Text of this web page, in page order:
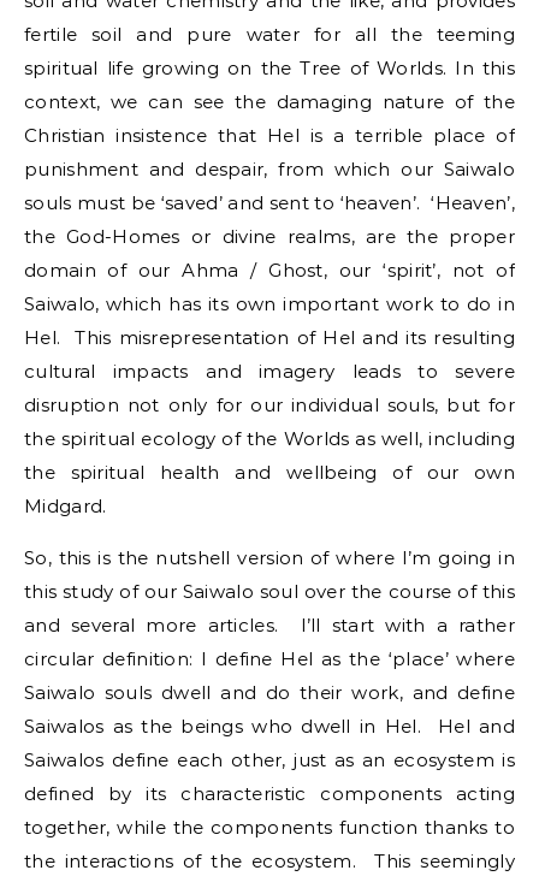
fertile soil and pure water for all the teeming
spiritual life growing on the Tree of Worlds. In this
context, we can see the damaging nature of the
Christian insistence that Hel is a terrible place of
punishment and despair, from which our Saiwalo
souls must be ‘saved’ and sent to ‘heaven’. ‘Heaven’,
the God-Homes or divine realms, are the proper
domain of our Ahma / Ghost, our ‘spirit’, not of
Saiwalo, which has its own important work to do in
Hel. This misrepresentation of Hel and its resulting
cultural impacts and imagery leads to severe
disruption not only for our individual souls, but for
the spiritual ecology of the Worlds as well, including
the spiritual health and wellbeing of our own
Midgard.
So, this is the nutshell version of where I’m going in
this study of our Saiwalo soul over the course of this
and several more articles. I’ll start with a rather
circular definition: I define Hel as the ‘place’ where
Saiwalo souls dwell and do their work, and define
Saiwalos as the beings who dwell in Hel. Hel and
Saiwalos define each other, just as an ecosystem is
defined by its characteristic components acting
together, while the components function thanks to
the interactions of the ecosystem. This seemingly